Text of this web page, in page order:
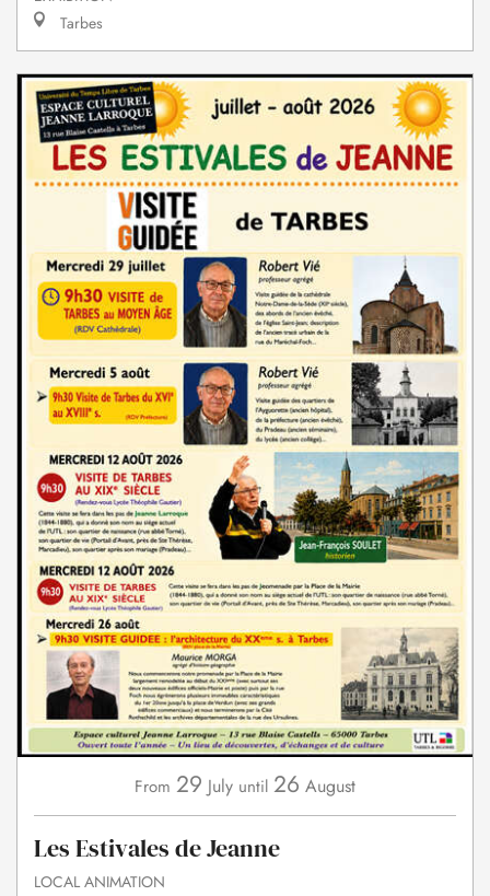
Tarbes
From 29 July until 26 August
Les Estivales de Jeanne
LOCAL ANIMATION